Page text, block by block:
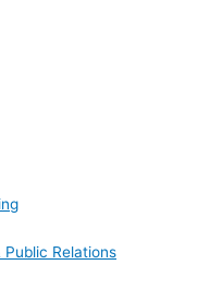
Public Relations